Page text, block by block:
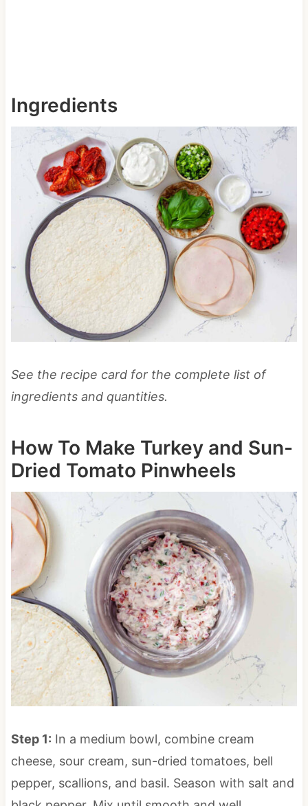
Ingredients
See the recipe card for the complete list of
ingredients and quantities.
How To Make Turkey and Sun-
Dried Tomato Pinwheels
Step 1: In a medium bowl, combine cream
cheese, sour cream, sun-dried tomatoes, bell
pepper, scallions, and basil. Season with salt and